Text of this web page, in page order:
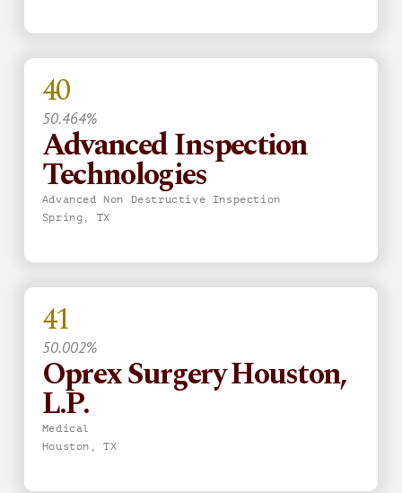
40
50.464%
Advanced Inspection
Technologies
Advanced Non Destructive Inspection
Spring, TX
41
50.002%
Oprex Surgery Houston,
L.P.
Medical
Houston, TX